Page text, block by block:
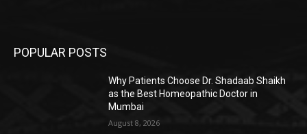
POPULAR POSTS
Why Patients Choose Dr. Shadaab Shaikh
as the Best Homeopathic Doctor in
Mumbai
August 8, 2026